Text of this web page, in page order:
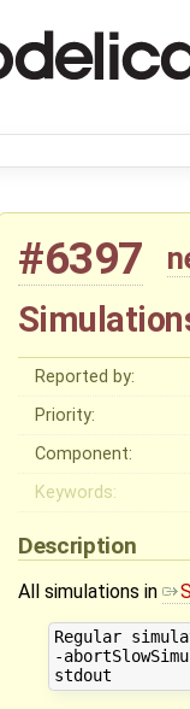
#6397
Reported by:
Priority:
Component:
Keywords:
Description
All simulations in
Regular
-